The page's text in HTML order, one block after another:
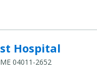
Hospital
04011-2652